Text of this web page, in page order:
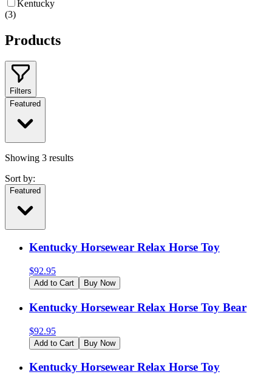
Kentucky
(3)
Products
Filters
Featured
Showing 3 results
Sort by:
Featured
Kentucky Horsewear Relax Horse Toy
$92.95
Add to Cart Buy Now
Kentucky Horsewear Relax Horse Toy Bear
$92.95
Add to Cart Buy Now
Kentucky Horsewear Relax Horse Toy